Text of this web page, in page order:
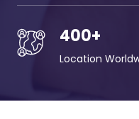
400+
Location